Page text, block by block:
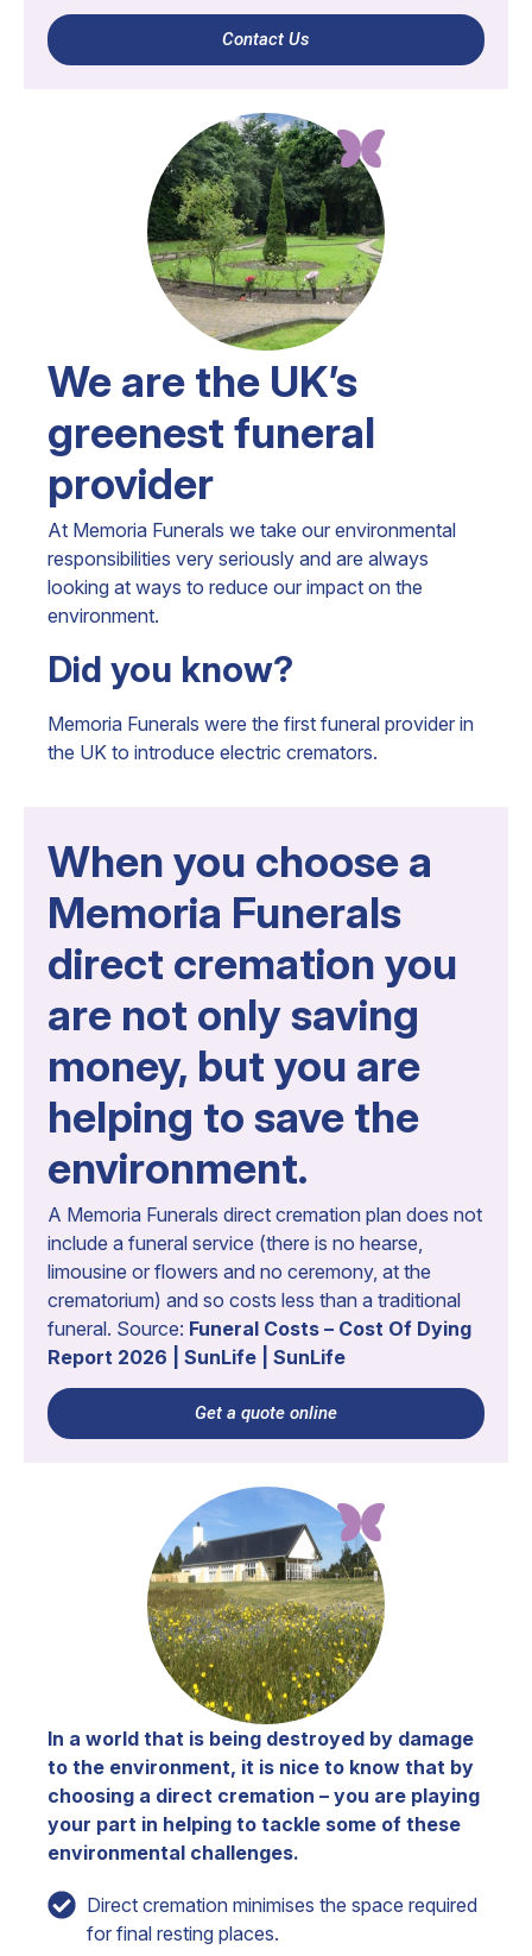
Contact Us
We are the UK’s
greenest funeral
provider
At Memoria Funerals we take our environmental
responsibilities very seriously and are always
looking at ways to reduce our impact on the
environment.
Did you know?
Memoria Funerals were the first funeral provider in
the UK to introduce electric cremators.
When you choose a
Memoria Funerals
direct cremation you
are not only saving
money, but you are
helping to save the
environment.
A Memoria Funerals direct cremation plan does not
include a funeral service (there is no hearse,
limousine or flowers and no ceremony, at the
crematorium) and so costs less than a traditional
funeral. Source: Funeral Costs – Cost Of Dying
Report 2026 | SunLife | SunLife
Get a quote online
In a world that is being destroyed by damage
to the environment, it is nice to know that by
choosing a direct cremation – you are playing
your part in helping to tackle some of these
environmental challenges.
Direct cremation minimises the space required
for final resting places.